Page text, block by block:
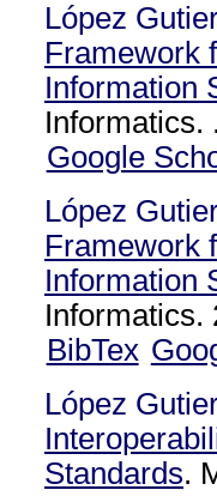
López
Framework
Information
Informatics.
Google
López
Framework
Information
Informatics.
BibTex
López
Standards.